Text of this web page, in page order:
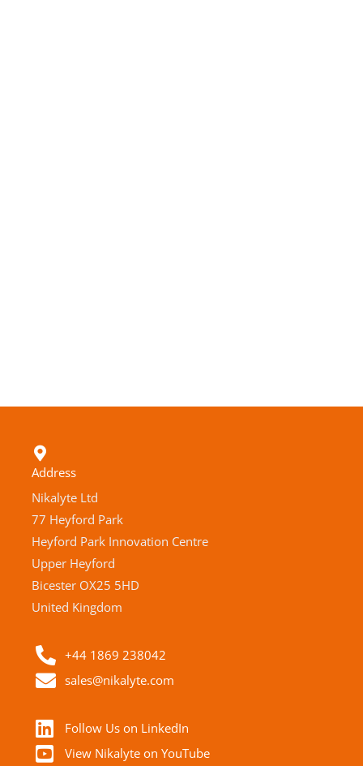
Address
Nikalyte Ltd
77 Heyford Park
Heyford Park Innovation Centre
Upper Heyford
Bicester OX25 5HD
United Kingdom
+44 1869 238042
sales@nikalyte.com
Follow Us on LinkedIn
View Nikalyte on YouTube